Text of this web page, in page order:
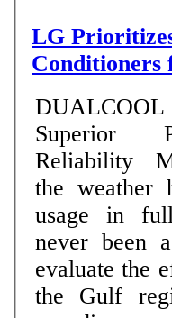
LG
Superior
Reliability May 17, 2020: With
the weather
usage in
never been
evaluate the
the Gulf